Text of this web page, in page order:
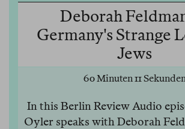
Deborah
Germany's Strange
Jews
60 Minuten 11
In this Berlin Review Audio
Oyler speaks with Deborah